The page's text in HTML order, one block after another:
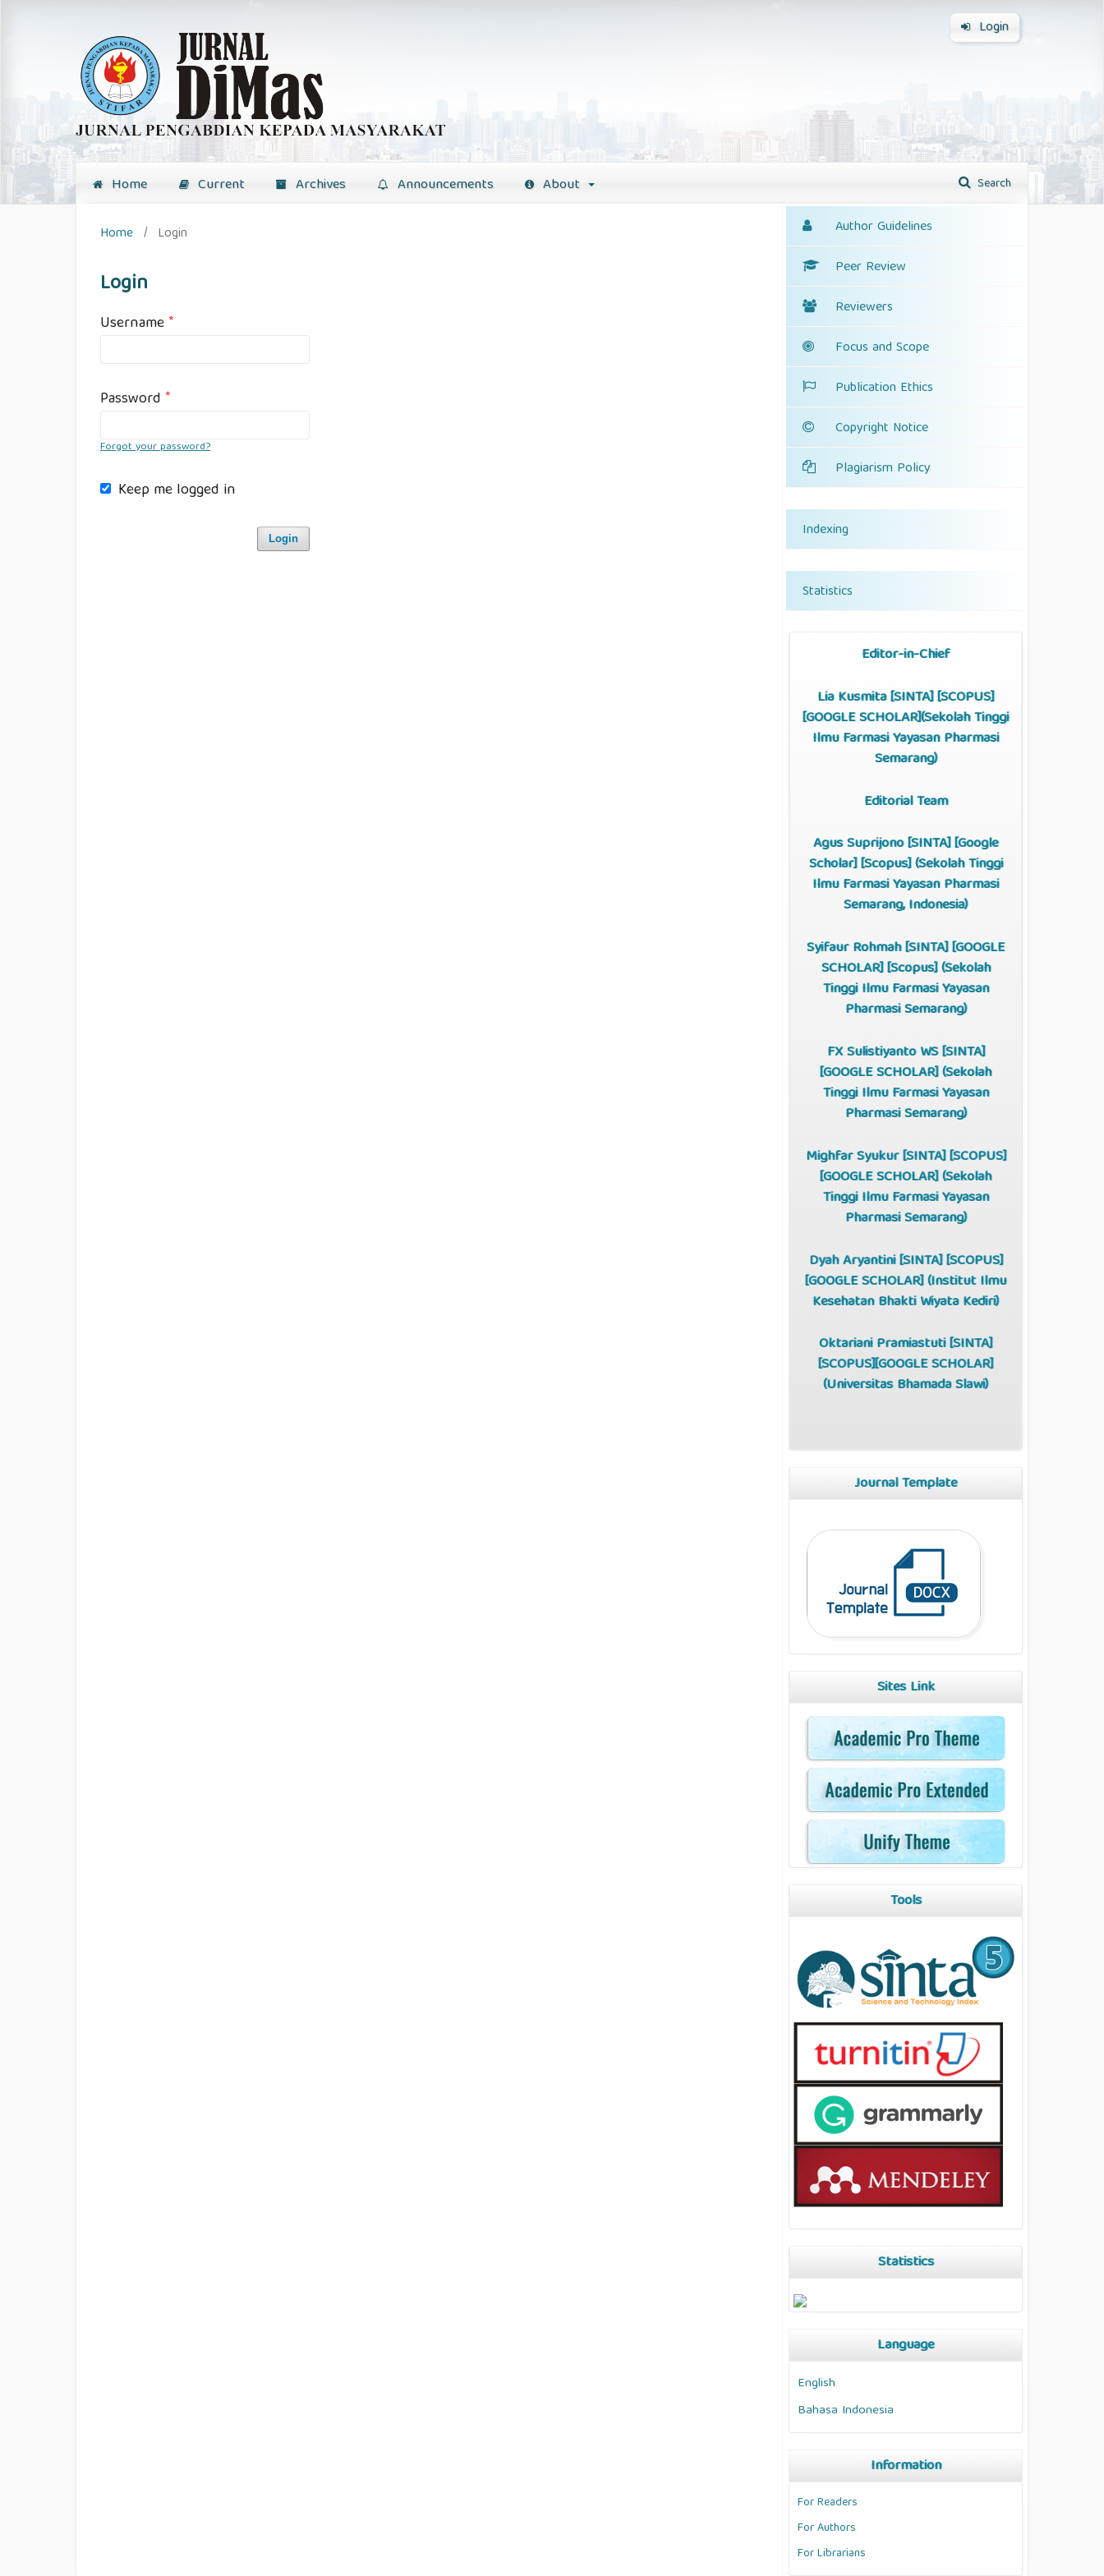
Home Current Archives Announcements About Search
Login
Home / Login
Login
Username*
Password *
Forgot your password?
Keep me logged in
Login
Author Guidelines
Peer Review
Reviewers
Focus and Scope
Publication Ethics
Copyright Notice
Plagiarism Policy
Indexing
Statistics
Editor-in-Chief
Lia Kusmita [SINTA] [SCOPUS]
[GOOGLE SCHOLAR](Sekolah Tinggi
Ilmu Farmasi Yayasan Pharmasi
Semarang)
Editorial Team
Agus Suprijono [SINTA][Google
Scholar][Scopus](Sekolah Tinggi
Ilmu Farmasi Yayasan Pharmasi
Semarang, Indonesia)
Syifaur Rohmah [SINTA] [GOOGLE
SCHOLAR] [Scopus] (Sekolah
Tinggi Ilmu Farmasi Yayasan
Pharmasi Semarang)
FX Sulistiyanto WS [SINTA]
[GOOGLE SCHOLAR] (Sekolah
Tinggi Ilmu Farmasi Yayasan
Pharmasi Semarang)
Mighfar Syukur [SINTA] [SCOPUS]
[GOOGLE SCHOLAR] (Sekolah
Tinggi Ilmu Farmasi Yayasan
Pharmasi Semarang)
Dyah Aryantini [SINTA] [SCOPUS]
[GOOGLE SCHOLAR] (Institut Ilmu
Kesehatan Bhakti Wiyata Kediri)
Oktariani Pramiastuti [SINTA]
[SCOPUS][GOOGLE SCHOLAR]
(Universitas Bhamada Slawi)
Journal Template
Sites Link
Tools
Statistics
Language
English
Bahasa Indonesia
Information
For Readers
For Authors
For Librarians